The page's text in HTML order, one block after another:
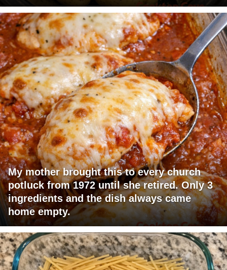
My mother brought this to every church
potluck from 1972 until she retired. Only 3
ingredients and the dish always came
home empty.